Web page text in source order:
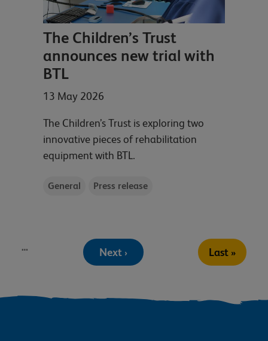
The Children’s Trust
announces new trial with
BTL
13 May 2026
The Children’s Trust is exploring two
innovative pieces of rehabilitation
equipment with BTL.
General Press release
…
Next
page
Next ›
Last
page
Last »